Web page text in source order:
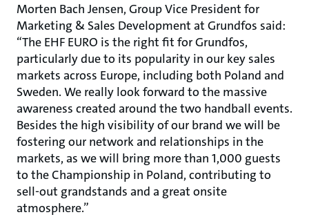
Morten Bach Jensen, Group Vice President for
Marketing & Sales Development at Grundfos said:
“The EHF EURO is the right fit for Grundfos,
particularly due to its popularity in our key sales
markets across Europe, including both Poland and
Sweden. We really look forward to the massive
awareness created around the two handball events.
Besides the high visibility of our brand we will be
fostering our network and relationships in the
markets, as we will bring more than 1,000 guests
to the Championship in Poland, contributing to
sell-out grandstands and a great onsite
atmosphere.”